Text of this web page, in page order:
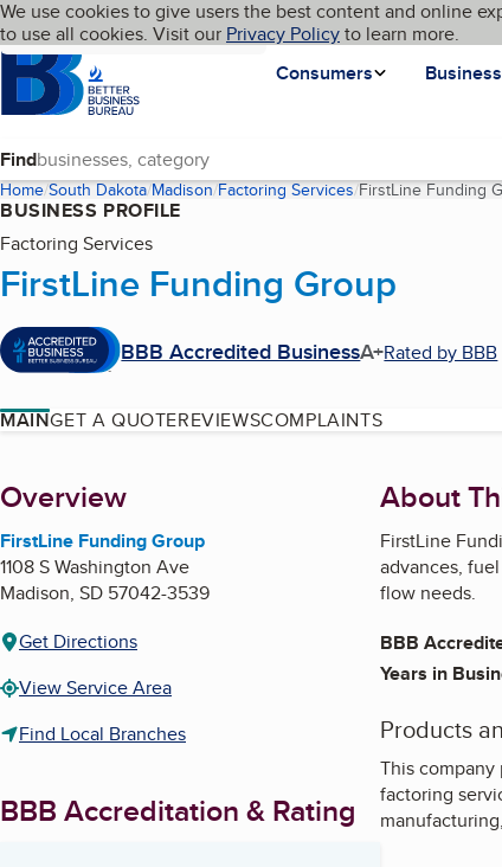
Skip to main content
Cookies on BBB.org
We use cookies to give users the best content and online
to use all cookies. Visit our Privacy Policyto learn more.
Homepage
Consumers
Language My BBB
Find
Home South Dakota Madison Factoring Services FirstLine Funding
BUSINESS PROFILE
Factoring Services
FirstLine Funding Group
BBB Accredited BusinessA+Rated by BBB
MAINGET A QUOTEREVIEWSCOMPLAINTS
About
Overview
FirstLine Funding Group
1108 S Washington Ave
Madison, SD 57042-3539
Get Directions
View Service Area
Find Local Branches
BBB Accreditation & Rating
About
FirstLine
advances,
flow needs.
BBB
Years in
Products
This
factoring